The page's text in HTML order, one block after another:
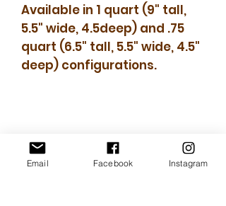
Available in 1 quart (9" tall,
5.5" wide, 4.5deep) and .75
quart (6.5" tall, 5.5" wide, 4.5"
deep) configurations.
Email Facebook Instagram